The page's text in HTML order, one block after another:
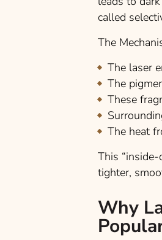
called
The
The laser
The
These
The heat
This
tighter,
Why